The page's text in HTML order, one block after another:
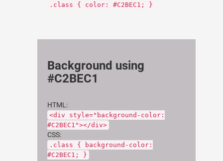
.class { color: #C2BEC1; }
Background using
#C2BEC1
HTML:
<div style="background-color:
#C2BEC1"></div>
CSS:
.class { background-color:
#C2BEC1; }